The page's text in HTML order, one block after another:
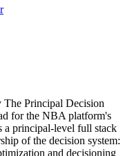
The Principal Decision
for the NBA platform's
a principal-level full stack
of the decision system:
and decisioning